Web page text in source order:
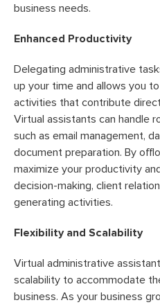
business needs.
Enhanced Productivity
Delegating administrative
up your time and allows you
activities that contribute
Virtual assistants can handle
such as email management,
document preparation. By
maximize your productivity
decision-making, client
generating activities.
Flexibility and Scalability
Virtual administrative
scalability to accommodate
business. As your business